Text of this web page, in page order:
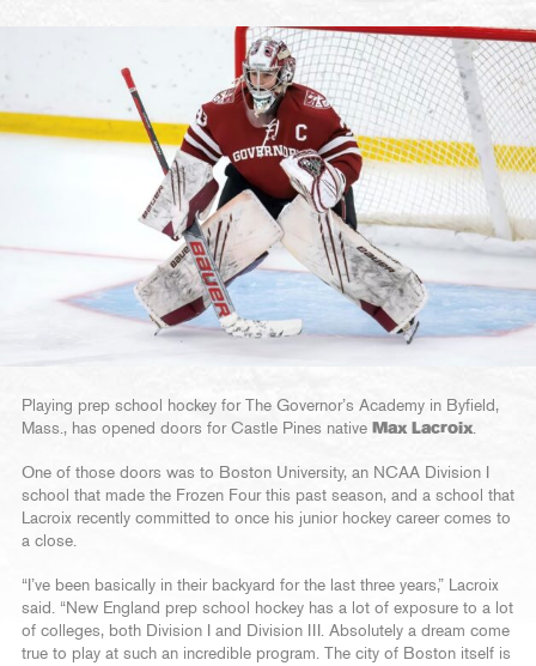
Playing prep school hockey for The Governor’s Academy in Byfield,
Mass., has opened doors for Castle Pines native Max Lacroix.
One of those doors was to Boston University, an NCAA Division I
school that made the Frozen Four this past season, and a school that
Lacroix recently committed to once his junior hockey career comes to
a close.
“I’ve been basically in their backyard for the last three years,” Lacroix
said. “New England prep school hockey has a lot of exposure to a lot
of colleges, both Division I and Division III. Absolutely a dream come
true to play at such an incredible program. The city of Boston itself is